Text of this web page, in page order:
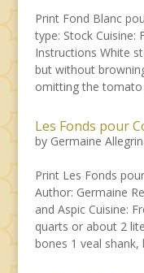
Print Fond Blanc
type: Stock Cuisine:
Instructions White
but without
omitting the tomato
Les Fonds pour
by Germaine
Print Les Fonds
Author: Germaine
and Aspic Cuisine:
quarts or about 2
bones 1 veal shank,